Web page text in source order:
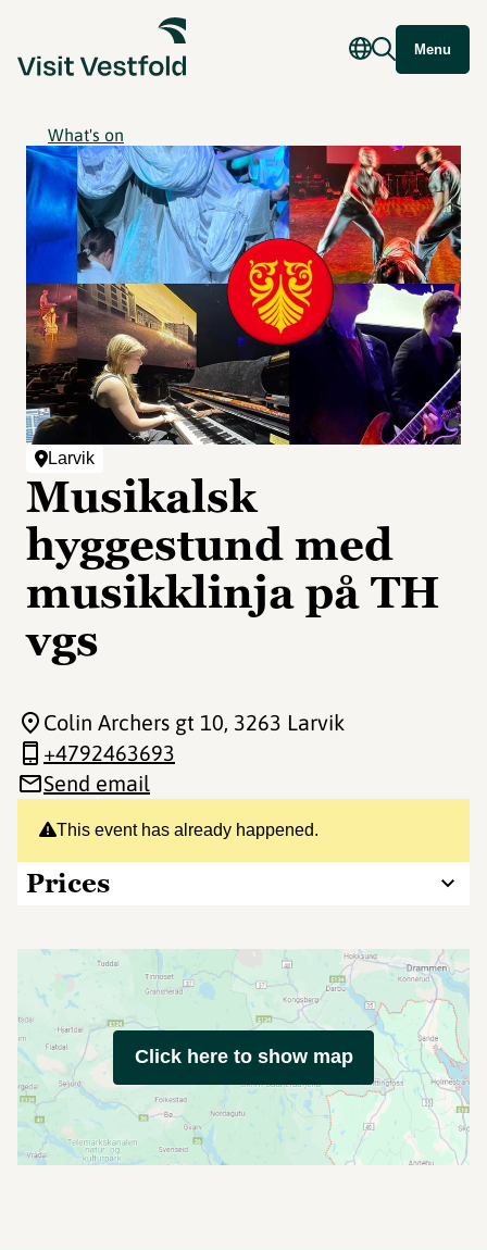
Menu
What's on
Larvik
Musikalsk
hyggestund med
musikklinja på TH
vgs
This event has already happened.
Prices
Colin Archers gt 10, 3263 Larvik
+4792463693
Send email
Click here to show map